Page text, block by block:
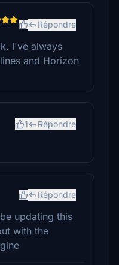
Répondre
I've always
and Horizon
1 Répondre
Répondre
updating this
with the